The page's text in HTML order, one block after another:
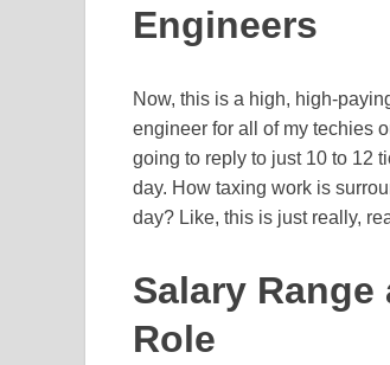
Engineers
Now, this is a high, high-
engineer for all of my techies
going to reply to just 10 to 12
day. How taxing work is
day? Like, this is just really,
Salary
Role